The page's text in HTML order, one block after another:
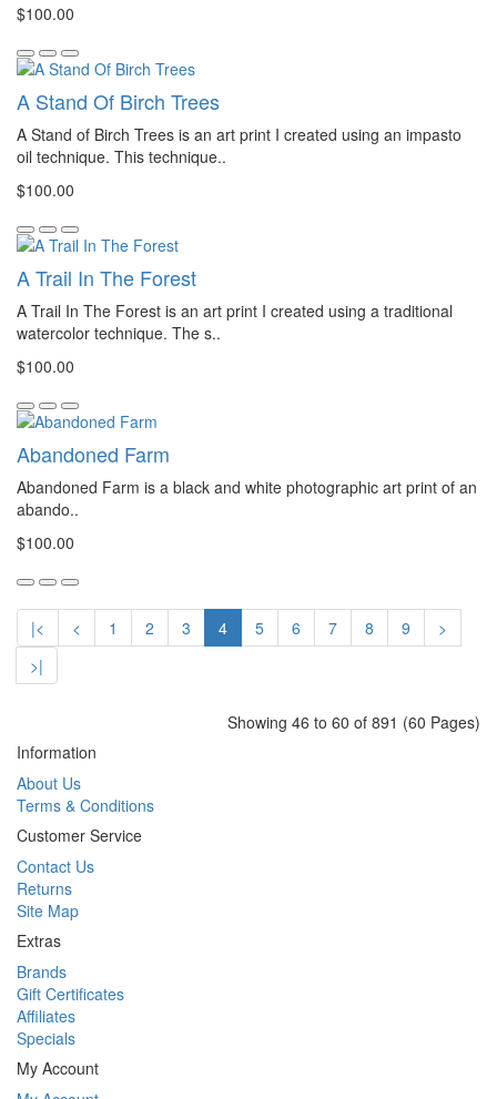
$100.00
A Stand Of Birch Trees
A Stand of Birch Trees is an art print I created using an impasto
oil technique. This technique..
$100.00
A Trail In The Forest
A Trail In The Forest is an art print I created using a traditional
watercolor technique. The s..
$100.00
Abandoned Farm
Abandoned Farm is a black and white photographic art print of an
abando..
$100.00
|< < 1 2 3 4 5 6 7 8 9
>
>|
Showing 46 to 60 of 891 (60 Pages)
Information
About Us
Terms & Conditions
Customer Service
Contact Us
Returns
Site Map
Extras
Brands
Gift Certificates
Affiliates
Specials
My Account